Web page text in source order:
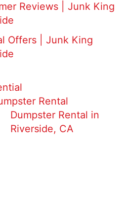
Reviews | Junk King
Offers | Junk King
Rental
Dumpster Rental in
Riverside, CA